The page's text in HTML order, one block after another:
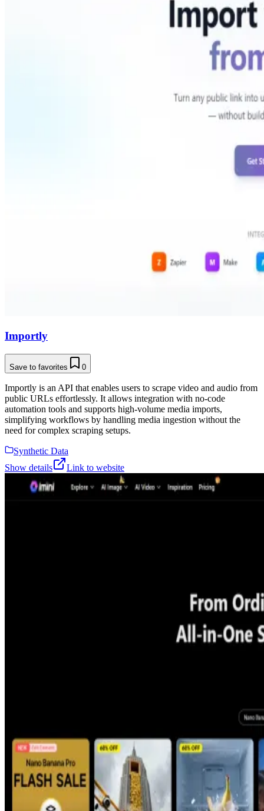
Importly
Save to favorites 0
Importly is an API that enables users to scrape video and audio from
public URLs effortlessly. It allows integration with no-code
automation tools and supports high-volume media imports,
simplifying workflows by handling media ingestion without the
need for complex scraping setups.
Synthetic Data
Show details
Link to website